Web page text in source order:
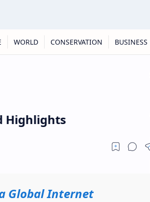
WORLD CONSERVATION BUSINESS
Global Internet